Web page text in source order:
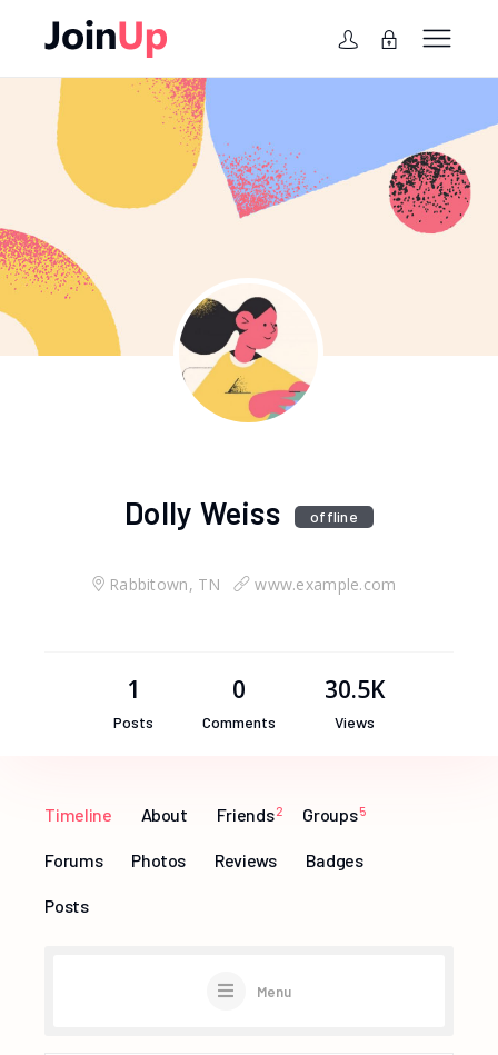
Dolly Weiss offline
Rabbitown, TN www.example.com
1
Posts
0
Comments
30.5K
Views
Timeline About Friends 2 Groups 5
Forums Photos Reviews Badges
Posts
Menu